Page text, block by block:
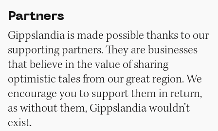
Partners
Gippslandia is made possible thanks to our
supporting partners. They are businesses
that believe in the value of sharing
optimistic tales from our great region. We
encourage you to support them in return,
as without them, Gippslandia wouldn’t
exist.